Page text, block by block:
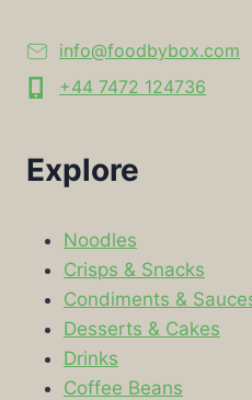
info@foodbybox.com
+44 7472 124736
Explore
Noodles
Crisps & Snacks
Condiments &
Desserts & Cakes
Drinks
Coffee Beans